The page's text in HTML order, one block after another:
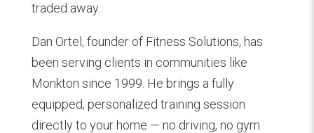
traded away.
Dan Ortel, founder of Fitness Solutions, has
been serving clients in communities like
Monkton since 1999. He brings a fully
equipped, personalized training session
directly to your home — no driving, no gym